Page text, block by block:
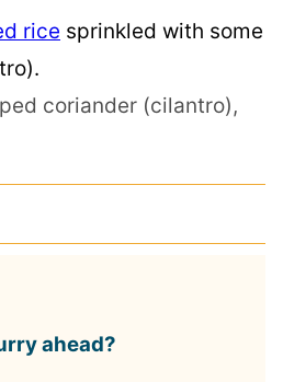
rice sprinkled with some
coriander (cilantro),
ahead?